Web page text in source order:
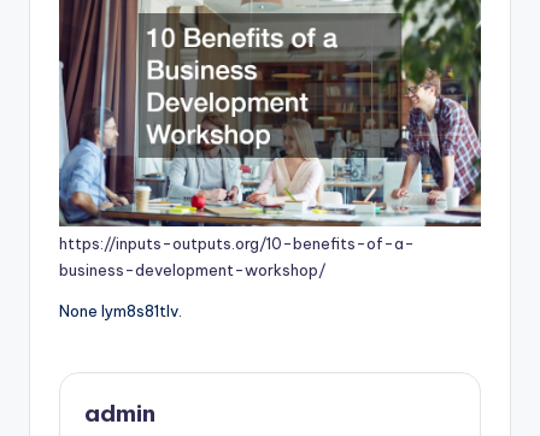
https://inputs-outputs.org/10-benefits-of-a-
business-development-workshop/
None lym8s81tlv.
admin